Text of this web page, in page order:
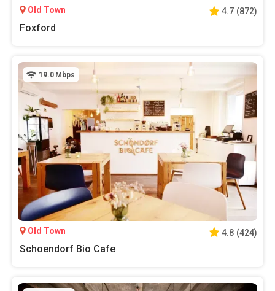
Old Town 4.7 (872)
Foxford
19.0 Mbps
Old Town 4.8 (424)
Schoendorf Bio Cafe